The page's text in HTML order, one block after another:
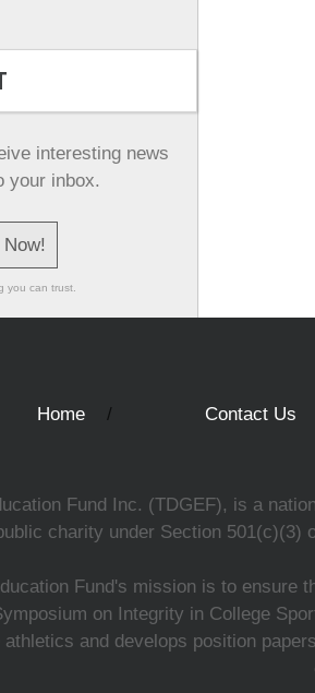
interesting news
your inbox.
you can trust.
Home Contact Us
Fund Inc. (TDGEF), is a
charity under Section
Fund's mission is to ensure
on Integrity in College
and develops position